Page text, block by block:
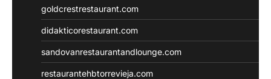
goldcrestrestaurant.com
didakticorestaurant.com
sandovanrestaurantandlounge.com
restaurantehbtorrevieja.com